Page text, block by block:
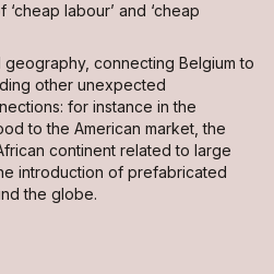
labour’ and ‘cheap
connecting Belgium to
other unexpected
for instance in the
to the American market, the
continent related to large
introduction of prefabricated
the globe.